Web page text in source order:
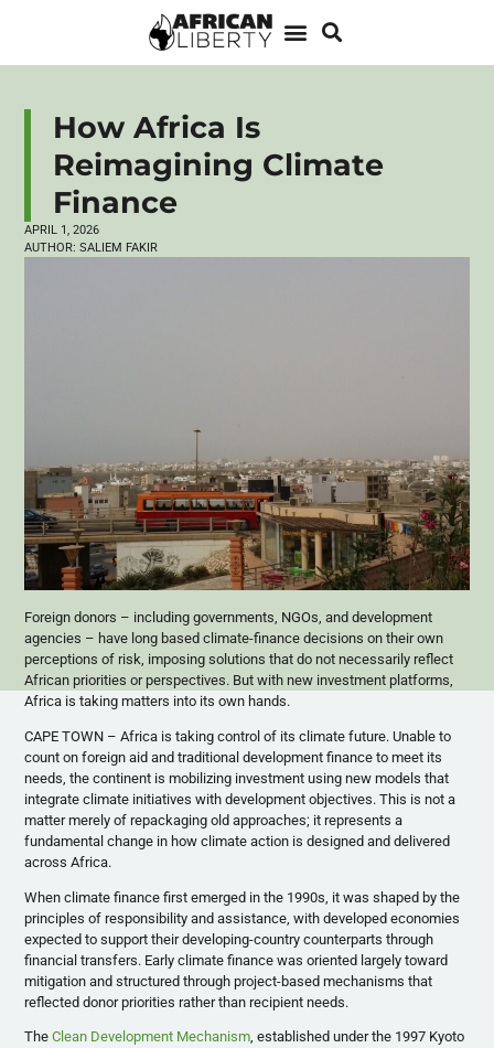
How Africa Is
Reimagining Climate
Finance
APRIL 1, 2026
AUTHOR: SALIEM FAKIR
Foreign donors – including governments, NGOs, and development
agencies – have long based climate-finance decisions on their own
perceptions of risk, imposing solutions that do not necessarily reflect
African priorities or perspectives. But with new investment platforms,
Africa is taking matters into its own hands.
CAPE TOWN – Africa is taking control of its climate future. Unable to
count on foreign aid and traditional development finance to meet its
needs, the continent is mobilizing investment using new models that
integrate climate initiatives with development objectives. This is not a
matter merely of repackaging old approaches; it represents a
fundamental change in how climate action is designed and delivered
across Africa.
When climate finance first emerged in the 1990s, it was shaped by the
principles of responsibility and assistance, with developed economies
expected to support their developing-country counterparts through
financial transfers. Early climate finance was oriented largely toward
mitigation and structured through project-based mechanisms that
reflected donor priorities rather than recipient needs.
TheClean Development Mechanism, established under the 1997 Kyoto